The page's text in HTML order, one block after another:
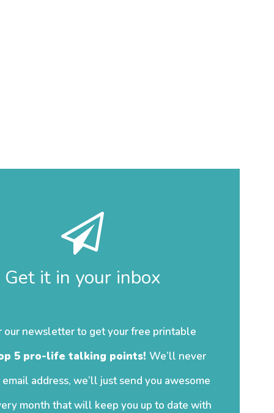
Get it in your inbox
our newsletter to get your free printable
5 pro-life talking points! We’ll never
address, we’ll just send you awesome
month that will keep you up to date with